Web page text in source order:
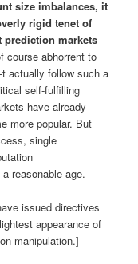
size imbalances, it
rigid tenet of
prediction markets
course abhorrent to
actually follow such a
self-fulfilling
have already
more popular. But
single
reasonable age.
issued directives
appearance of
manipulation.]